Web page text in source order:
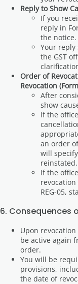
Reply to Show
If you
reply in
the notice.
Your
the GST
Order of
Revocation
After
show
If the
an order
will
reinstated.
If the
REG-05,
6. Consequences
Upon
be active again
order.
You will be
provisions,
the date of